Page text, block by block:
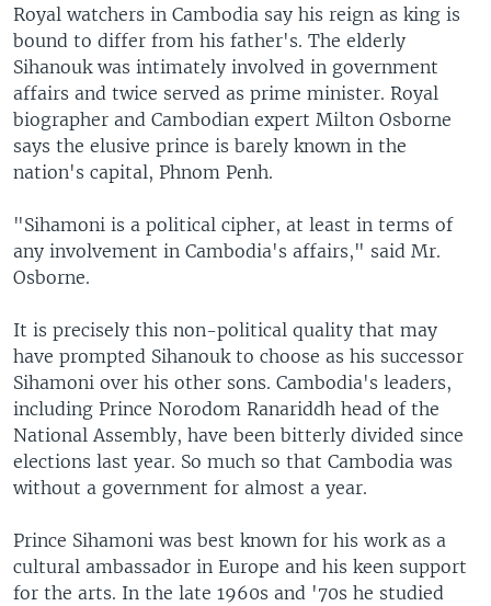
Royal watchers in Cambodia say his reign as king is
bound to differ from his father's. The elderly
Sihanouk was intimately involved in government
affairs and twice served as prime minister. Royal
biographer and Cambodian expert Milton Osborne
says the elusive prince is barely known in the
nation's capital, Phnom Penh.
"Sihamoni is a political cipher, at least in terms of
any involvement in Cambodia's affairs," said Mr.
Osborne.
It is precisely this non-political quality that may
have prompted Sihanouk to choose as his successor
Sihamoni over his other sons. Cambodia's leaders,
including Prince Norodom Ranariddh head of the
National Assembly, have been bitterly divided since
elections last year. So much so that Cambodia was
without a government for almost a year.
Prince Sihamoni was best known for his work as a
cultural ambassador in Europe and his keen support
for the arts. In the late 1960s and '70s he studied